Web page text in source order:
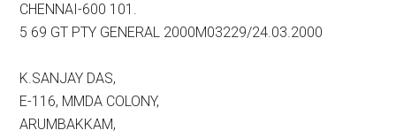
CHENNAI-600 101.
5 69 GT PTY GENERAL 2000M03229/24.03.2000
K.SANJAY DAS,
E-116, MMDA COLONY,
ARUMBAKKAM,